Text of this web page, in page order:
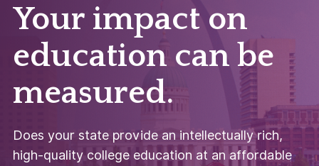
Your impact on
education can be
measured.
Does your state provide an intellectually rich,
high-quality college education at an affordable